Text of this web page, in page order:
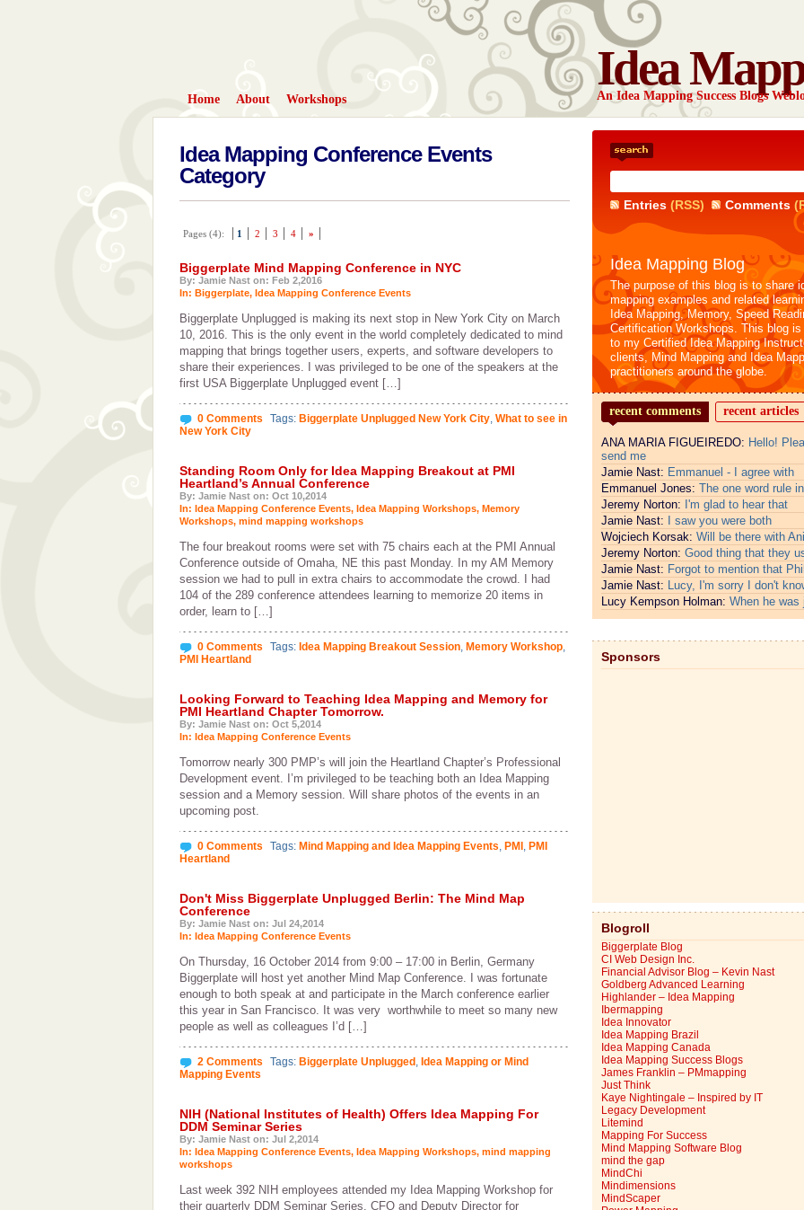
Idea
An Idea Mapping Success Blogs
Home About Workshops
Idea Mapping Conference Events
Category
Pages (4): 1 2 3 4 »
Biggerplate Mind Mapping Conference in NYC
By: Jamie Nast on: Feb 2,2016
In: Biggerplate, Idea Mapping Conference Events
Biggerplate Unplugged is making its next stop in New York City on March
10, 2016. This is the only event in the world completely dedicated to mind
mapping that brings together users, experts, and software developers to
share their experiences. I was privileged to be one of the speakers at the
first USA Biggerplate Unplugged event […]
0 Comments Tags: Biggerplate Unplugged New York City, What to see in
New York City
Standing Room Only for Idea Mapping Breakout at PMI
Heartland’s Annual Conference
By: Jamie Nast on: Oct 10,2014
In: Idea Mapping Conference Events, Idea Mapping Workshops, Memory
Workshops, mind mapping workshops
The four breakout rooms were set with 75 chairs each at the PMI Annual
Conference outside of Omaha, NE this past Monday. In my AM Memory
session we had to pull in extra chairs to accommodate the crowd. I had
104 of the 289 conference attendees learning to memorize 20 items in
order, learn to […]
0 Comments Tags: Idea Mapping Breakout Session, Memory Workshop,
PMI Heartland
Looking Forward to Teaching Idea Mapping and Memory for
PMI Heartland Chapter Tomorrow.
By: Jamie Nast on: Oct 5,2014
In: Idea Mapping Conference Events
Tomorrow nearly 300 PMP’s will join the Heartland Chapter’s Professional
Development event. I’m privileged to be teaching both an Idea Mapping
session and a Memory session. Will share photos of the events in an
upcoming post.
0 Comments Tags: Mind Mapping and Idea Mapping Events, PMI , PMI
Heartland
Don't Miss Biggerplate Unplugged Berlin: The Mind Map
Conference
By: Jamie Nast on: Jul 24,2014
In: Idea Mapping Conference Events
On Thursday, 16 October 2014 from 9:00 – 17:00 in Berlin, Germany
Biggerplate will host yet another Mind Map Conference. I was fortunate
enough to both speak at and participate in the March conference earlier
this year in San Francisco. It was very worthwhile to meet so many new
people as well as colleagues I’d […]
2 Comments Tags: Biggerplate Unplugged , Idea Mapping or Mind
Mapping Events
NIH (National Institutes of Health) Offers Idea Mapping For
DDM Seminar Series
By: Jamie Nast on: Jul 2,2014
In: Idea Mapping Conference Events, Idea Mapping Workshops, mind mapping
workshops
Last week 392 NIH employees attended my Idea Mapping Workshop for
their quarterly DDM Seminar Series. CFO and Deputy Director for
Entries(RSS) Comments
Idea Mapping Blog
The purpose of this blog is to share
mapping examples and related
Idea Mapping, Memory, Speed
Certification Workshops. This blog is
to my Certified Idea Mapping
clients, Mind Mapping and Idea
practitioners around the globe.
recent comments recent articles
ANA MARIA FIGUEIREDO: Hello!
send me
Jamie Nast: Emmanuel - I agree with
Emmanuel Jones: The one word rule in
Jeremy Norton: I'm glad to hear that
Jamie Nast:
I saw you were both
Wojciech Korsak: Will be there with
Jeremy Norton: Good thing that they
Jamie Nast: Forgot to mention that
Jamie Nast: Lucy, I'm sorry I don't
Lucy Kempson Holman: When he was
Sponsors
Blogroll
Biggerplate Blog
CI Web Design Inc.
Financial Advisor Blog – Kevin Nast
Goldberg Advanced Learning
Highlander – Idea Mapping
Ibermapping
Idea Innovator
Idea Mapping Brazil
Idea Mapping Canada
Idea Mapping Success Blogs
James Franklin – PMmapping
Just Think
Kaye Nightingale – Inspired by IT
Legacy Development
Litemind
Mapping For Success
Mind Mapping Software Blog
mind the gap
MindChi
Mindimensions
MindScaper